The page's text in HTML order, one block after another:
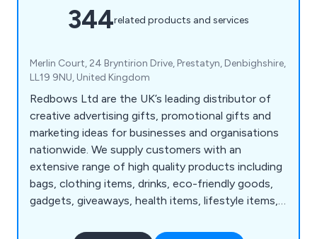
344related products and services
Merlin Court, 24 Bryntirion Drive, Prestatyn, Denbighshire,
LL19 9NU, United Kingdom
Redbows Ltd are the UK’s leading distributor of
creative advertising gifts, promotional gifts and
marketing ideas for businesses and organisations
nationwide. We supply customers with an
extensive range of high quality products including
bags, clothing items, drinks, eco-friendly goods,
gadgets, giveaways, health items, lifestyle items,